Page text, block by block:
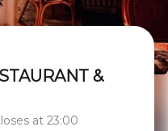
&
at 23:00